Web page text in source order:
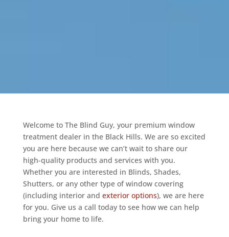
Welcome to The Blind Guy, your premium window
treatment dealer in the Black Hills. We are so excited
you are here because we can’t wait to share our
high-quality products and services with you.
Whether you are interested in Blinds, Shades,
Shutters, or any other type of window covering
(including interior and exterior options), we are here
for you. Give us a call today to see how we can help
bring your home to life.